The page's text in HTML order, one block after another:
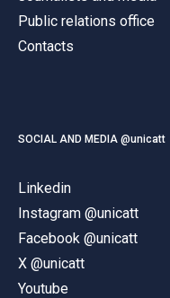
Public relations office
Contacts
SOCIAL AND MEDIA @unicatt
Linkedin
Instagram @unicatt
Facebook @unicatt
X @unicatt
Youtube